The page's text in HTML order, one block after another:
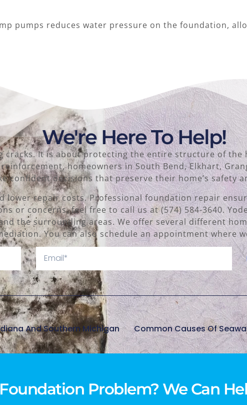
pumps reduces water pressure on the foundation,
We're Here To Help!
It is about protecting the entire structure of the
homeowners in South Bend, Elkhart,
confident decisions that preserve their home’s safety
lower repair costs. Professional foundation repair
or concerns, feel free to call us at (574) 584-3640.
the surrounding areas. We offer several different
You can also schedule an appointment where
And Southern Michigan
Problem? We Can